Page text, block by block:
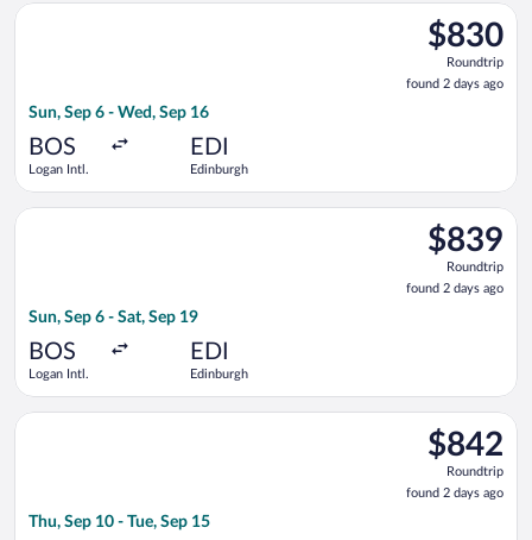
$830
Roundtrip,
found
2
$830
Roundtrip
found 2 days ago
Sun, Sep 6 - Wed, Sep 16
BOS
Logan Intl.
EDI
Edinburgh
Select United flight, departing Sun, Sep 6 from Logan Intl. to
$839
Roundtrip,
found
2
$839
Roundtrip
found 2 days ago
Sun, Sep 6 - Sat, Sep 19
BOS
Logan Intl.
EDI
Edinburgh
Select Delta flight, departing Sun, Sep 6 from Logan Intl. to
$842
Roundtrip,
found
2
$842
Roundtrip
found 2 days ago
Thu, Sep 10 - Tue, Sep 15
Select American Airlines flight, departing Thu, Sep 10 from